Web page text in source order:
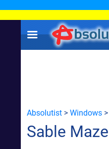
Absolutist > Windows
Sable